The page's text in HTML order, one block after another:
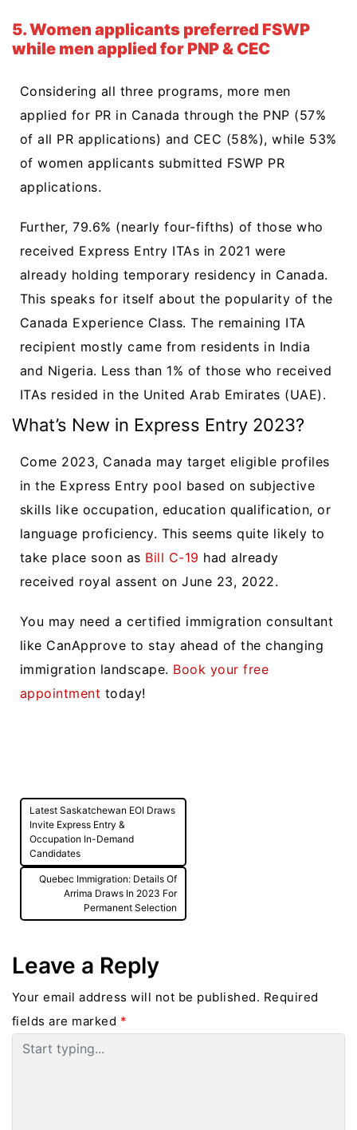
5. Women applicants preferred FSWP
while men applied for PNP & CEC
Considering all three programs, more men
applied for PR in Canada through the PNP (57%
of all PR applications) and CEC (58%), while 53%
of women applicants submitted FSWP PR
applications.
Further, 79.6% (nearly four-fifths) of those who
received Express Entry ITAs in 2021 were
already holding temporary residency in Canada.
This speaks for itself about the popularity of the
Canada Experience Class. The remaining ITA
recipient mostly came from residents in India
and Nigeria. Less than 1% of those who received
ITAs resided in the United Arab Emirates (UAE).
What’s New in Express Entry 2023?
Come 2023, Canada may target eligible profiles
in the Express Entry pool based on subjective
skills like occupation, education qualification, or
language proficiency. This seems quite likely to
take place soon as Bill C-19 had already
received royal assent on June 23, 2022.
You may need a certified immigration consultant
like CanApprove to stay ahead of the changing
immigration landscape. Book your free
appointment today!
Post
navigation
Latest Saskatchewan EOI Draws
Invite Express Entry &
Occupation In-Demand
Candidates
Quebec Immigration: Details Of
Arrima Draws In 2023 For
Permanent Selection
Leave a Reply
Your email address will not be published. Required
fields are marked *